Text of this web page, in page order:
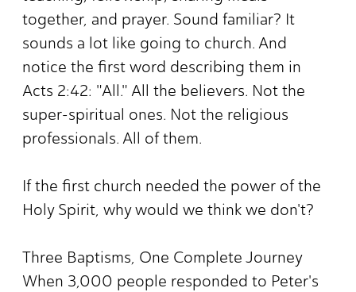
together, and prayer. Sound familiar? It
sounds a lot like going to church. And
notice the first word describing them in
Acts 2:42: "All." All the believers. Not the
super-spiritual ones. Not the religious
professionals. All of them.
If the first church needed the power of the
Holy Spirit, why would we think we don't?
Three Baptisms, One Complete Journey
When 3,000 people responded to Peter's